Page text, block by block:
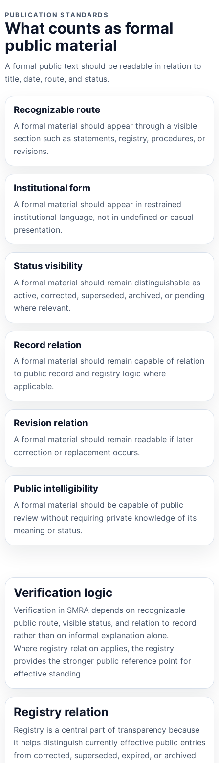
PUBLICATION STANDARDS
What counts as formal
public material
A formal public text should be readable in relation to
title, date, route, and status.
Recognizable route
A formal material should appear through a visible
section such as statements, registry, procedures, or
revisions.
Institutional form
A formal material should appear in restrained
institutional language, not in undefined or casual
presentation.
Status visibility
A formal material should remain distinguishable as
active, corrected, superseded, archived, or pending
where relevant.
Record relation
A formal material should remain capable of relation
to public record and registry logic where
applicable.
Revision relation
A formal material should remain readable if later
correction or replacement occurs.
Public intelligibility
A formal material should be capable of public
review without requiring private knowledge of its
meaning or status.
Verification logic
Verification in SMRA depends on recognizable
public route, visible status, and relation to record
rather than on informal explanation alone.
Where registry relation applies, the registry
provides the stronger public reference point for
effective standing.
Registry relation
Registry is a central part of transparency because
it helps distinguish currently effective public entries
from corrected, superseded, expired, or archived